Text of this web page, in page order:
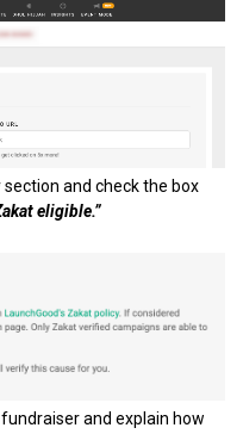
and check the box
eligible.”
and explain how